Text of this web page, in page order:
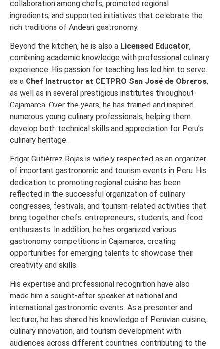
collaboration among chefs, promoted regional
ingredients, and supported initiatives that celebrate the
rich traditions of Andean gastronomy.
Beyond the kitchen, he is also a Licensed Educator,
combining academic knowledge with professional culinary
experience. His passion for teaching has led him to serve
as a Chef Instructor at CETPRO San José de Obreros,
as well as in several prestigious institutes throughout
Cajamarca. Over the years, he has trained and inspired
numerous young culinary professionals, helping them
develop both technical skills and appreciation for Peru’s
culinary heritage.
Edgar Gutiérrez Rojas is widely respected as an organizer
of important gastronomic and tourism events in Peru. His
dedication to promoting regional cuisine has been
reflected in the successful organization of culinary
congresses, festivals, and tourism-related activities that
bring together chefs, entrepreneurs, students, and food
enthusiasts. In addition, he has organized various
gastronomy competitions in Cajamarca, creating
opportunities for emerging talents to showcase their
creativity and skills.
His expertise and professional recognition have also
made him a sought-after speaker at national and
international gastronomic events. As a presenter and
lecturer, he has shared his knowledge of Peruvian cuisine,
culinary innovation, and tourism development with
audiences across different countries, contributing to the